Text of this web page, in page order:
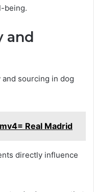
being.
and
sourcing in dog
Real Madrid
directly influence